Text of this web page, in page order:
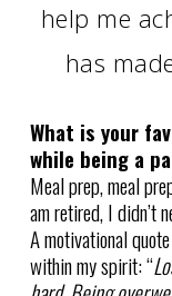
help me
has
What is your
while being a
Meal prep, meal
am retired, I didn’t
A motivational
within my spirit: “